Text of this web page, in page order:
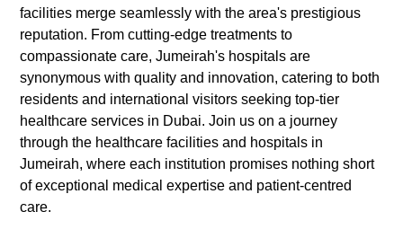
facilities merge seamlessly with the area's prestigious
reputation. From cutting-edge treatments to
compassionate care, Jumeirah's hospitals are
synonymous with quality and innovation, catering to both
residents and international visitors seeking top-tier
healthcare services in Dubai. Join us on a journey
through the healthcare facilities and hospitals in
Jumeirah, where each institution promises nothing short
of exceptional medical expertise and patient-centred
care.